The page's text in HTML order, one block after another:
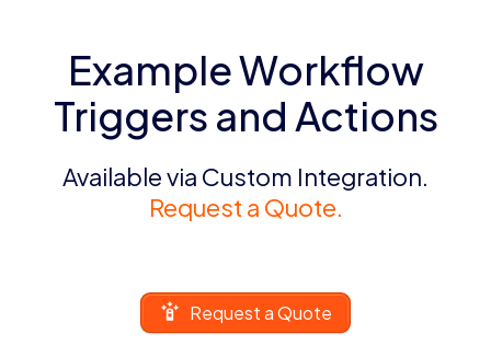
Example Workflow
Triggers and Actions
Available via Custom Integration.
Request a Quote.
Request a Quote